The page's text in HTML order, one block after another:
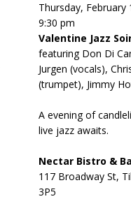
Thursday, February
9:30 pm
Valentine Jazz
featuring Don Di
Jurgen (vocals),
(trumpet), Jimmy
A evening of
live jazz awaits.
Nectar Bistro &
117 Broadway St,
3P5